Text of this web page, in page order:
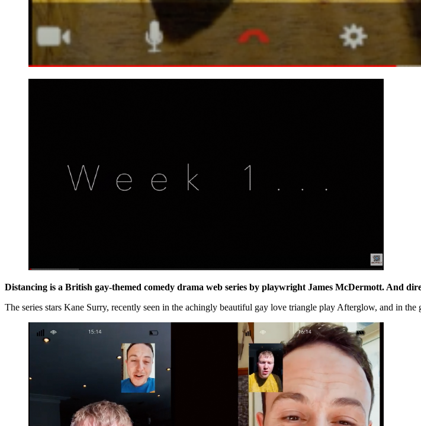
Distancing is a British gay-themed comedy drama web series by playwrightJames McDermott. And
The series stars Kane Surry, recently seen in the achingly beautiful gay love triangle play Afterglow, and in